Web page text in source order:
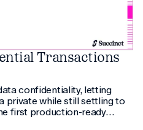
Transactions
confidentiality, letting
private while still settling to
letting institutions